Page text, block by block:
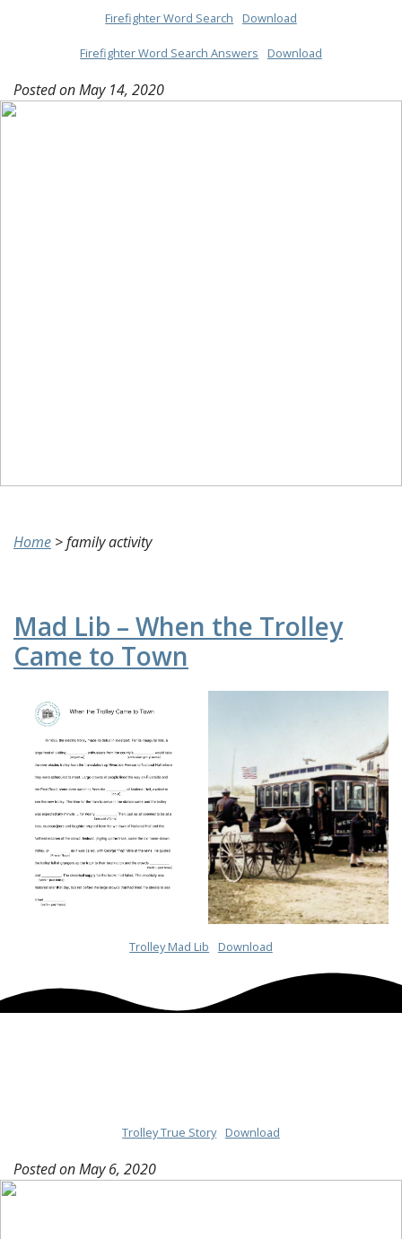
Firefighter Word Search Download
Firefighter Word Search Answers Download
Posted onMay 14, 2020
Home >family activity
Mad Lib – When the Trolley
Came to Town
Trolley Mad Lib Download
Trolley True Story Download
Posted onMay 6, 2020